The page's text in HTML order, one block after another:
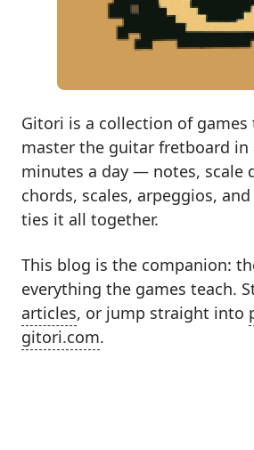
Gitori is a collection of
master the guitar fretboard in
minutes a day — notes, scale
chords, scales, arpeggios,
ties it all together.
This blog is the companion:
everything the games teach.
articles, or jump straight into
gitori.com.